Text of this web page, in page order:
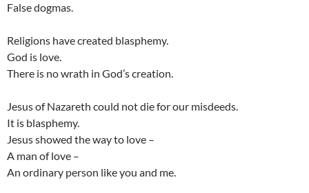
False dogmas.
Religions have created blasphemy.
God is love.
There is no wrath in God’s creation.
Jesus of Nazareth could not die for our misdeeds.
It is blasphemy.
Jesus showed the way to love –
A man of love –
An ordinary person like you and me.